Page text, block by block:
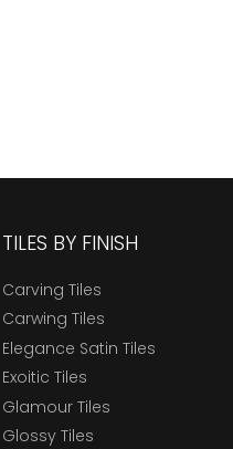
TILES BY FINISH
Carving Tiles
Carwing Tiles
Elegance Satin Tiles
Exoitic Tiles
Glamour Tiles
Glossy Tiles